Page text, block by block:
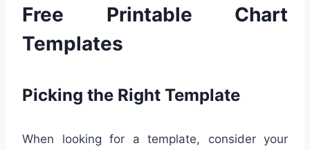
Free Printable Chart
Templates
Picking the Right Template
When looking for a template, consider your